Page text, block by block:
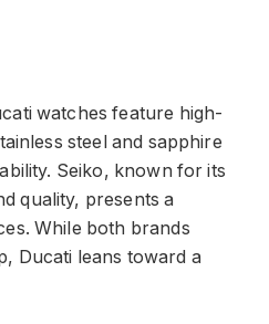
watches feature high-
steel and sapphire
Seiko, known for its
quality, presents a
While both brands
Ducati leans toward a